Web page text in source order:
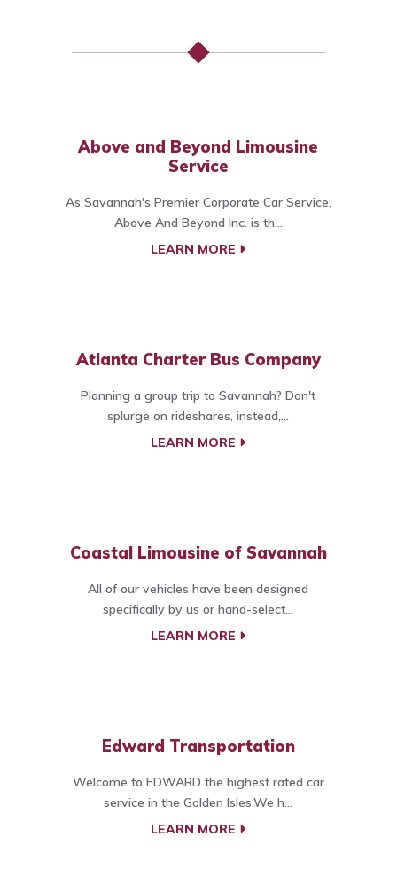
Above and Beyond Limousine
Service
As Savannah's Premier Corporate Car Service,
Above And Beyond Inc. is th...
LEARN MORE
Atlanta Charter Bus Company
Planning a group trip to Savannah? Don't
splurge on rideshares, instead,...
LEARN MORE
Coastal Limousine of Savannah
All of our vehicles have been designed
specifically by us or hand-select...
LEARN MORE
Edward Transportation
Welcome to EDWARD the highest rated car
service in the Golden Isles.We h...
LEARN MORE